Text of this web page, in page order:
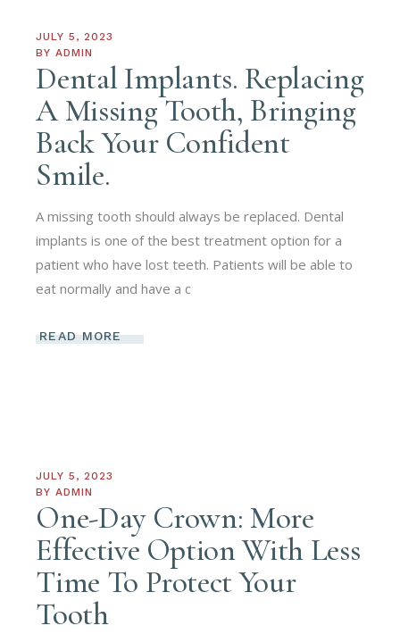
JULY 5, 2023
BY ADMIN
Dental Implants. Replacing
A Missing Tooth, Bringing
Back Your Confident
Smile.
A missing tooth should always be replaced. Dental
implants is one of the best treatment option for a
patient who have lost teeth. Patients will be able to
eat normally and have a c
READ MORE
JULY 5, 2023
BY ADMIN
One-Day Crown: More
Effective Option With Less
Time To Protect Your
Tooth